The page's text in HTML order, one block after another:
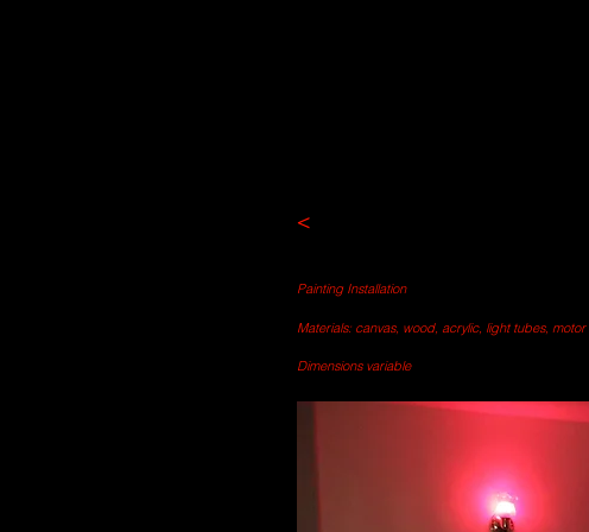
<
Painting Installation
Materials: canvas, wood, acrylic, light tubes, motor
Dimensions variable